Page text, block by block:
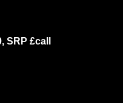
SRP £call